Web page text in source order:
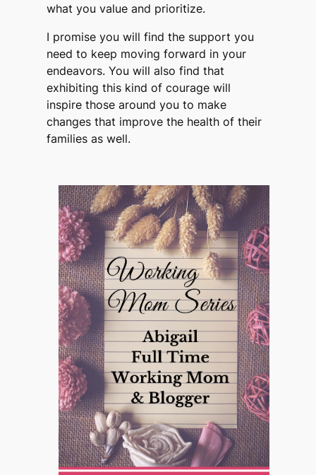
what you value and prioritize.
I promise you will find the support you
need to keep moving forward in your
endeavors. You will also find that
exhibiting this kind of courage will
inspire those around you to make
changes that improve the health of their
families as well.